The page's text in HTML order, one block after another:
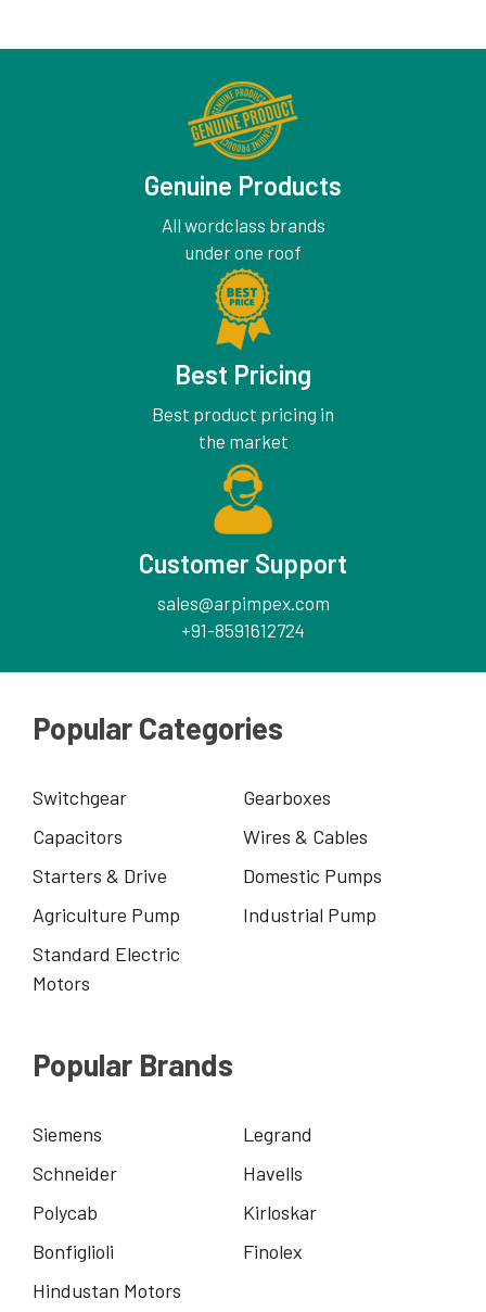
Genuine Products
All wordclass brands
under one roof
Best Pricing
Best product pricing in
the market
Customer Support
sales@arpimpex.com
+91-8591612724
Popular Categories
Switchgear
Gearboxes
Capacitors
Wires & Cables
Starters & Drive
Domestic Pumps
Agriculture Pump
Industrial Pump
Standard Electric
Motors
Popular Brands
Siemens
Legrand
Schneider
Havells
Polycab
Kirloskar
Bonfiglioli
Finolex
Hindustan Motors